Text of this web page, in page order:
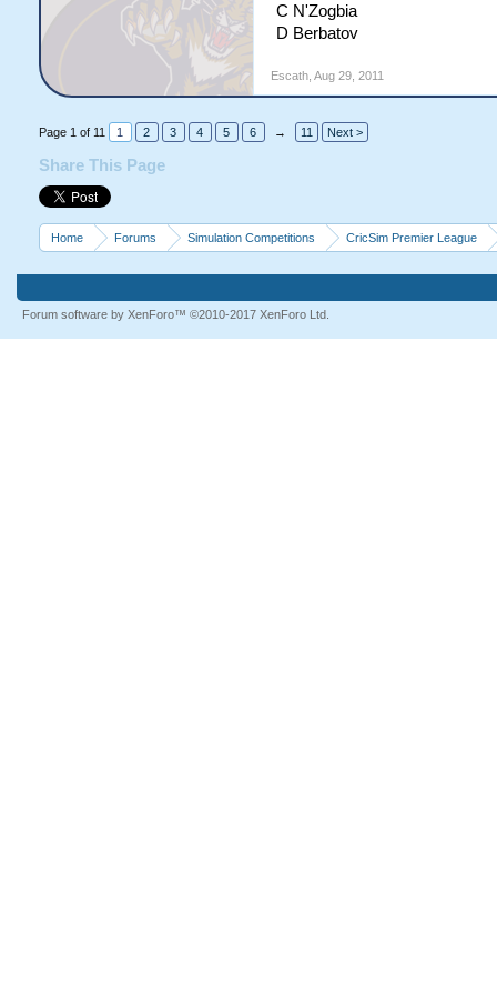
C N'Zogbia
D Berbatov
Escath, Aug 29, 2011
Page 1 of 11 1 2 3 4 5 6 → 11 Next >
Share This Page
Home Forums Simulation Competitions CricSim Premier League
Forum software by XenForo™ ©2010-2017 XenForo Ltd.